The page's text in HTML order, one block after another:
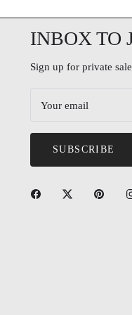
INBOX TO
Sign up for private
Your email
SUBSCRIBE